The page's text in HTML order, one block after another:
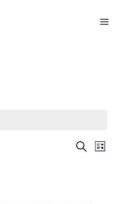
Events
SearchEvent
List